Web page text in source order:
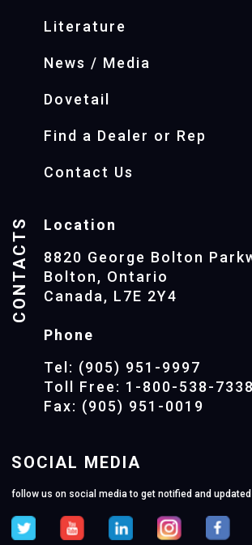
Literature
News / Media
Dovetail
Find a Dealer or Rep
Contact Us
CONTACTS
Location
8820 George Bolton
Bolton, Ontario
Canada, L7E 2Y4
Phone
Tel: (905) 951-9997
Toll Free: 1-800-538-7338
Fax: (905) 951-0019
SOCIAL MEDIA
follow us on social media to get notified and updated